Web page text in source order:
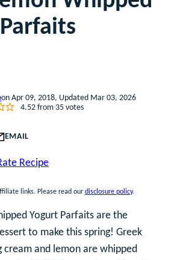
on Apr 09, 2018, Updated Mar 03, 2026
4.52from 35votes
EMAIL
Recipe
links. Please read our disclosure policy.
Yogurt Parfaits are the
to make this spring! Greek
cream and lemon are whipped